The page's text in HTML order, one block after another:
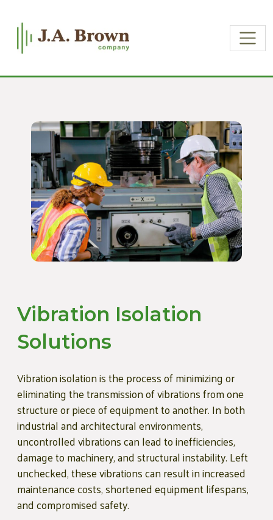
Vibration Isolation
Solutions
Vibration isolation is the process of minimizing or
eliminating the transmission of vibrations from one
structure or piece of equipment to another. In both
industrial and architectural environments,
uncontrolled vibrations can lead to inefficiencies,
damage to machinery, and structural instability. Left
unchecked, these vibrations can result in increased
maintenance costs, shortened equipment lifespans,
and compromised safety.